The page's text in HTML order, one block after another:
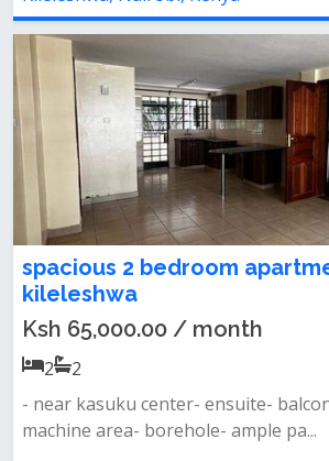
spacious 2 bedroom
kileleshwa
Ksh 65,000.00 / month
2
2
- near kasuku center- ensuite-
machine area- borehole- ample pa...